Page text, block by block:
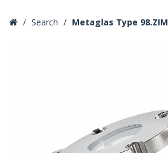
Search Metaglas Type 98.ZIM